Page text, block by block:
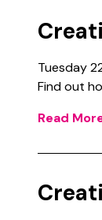
Tuesday
Find out
Read